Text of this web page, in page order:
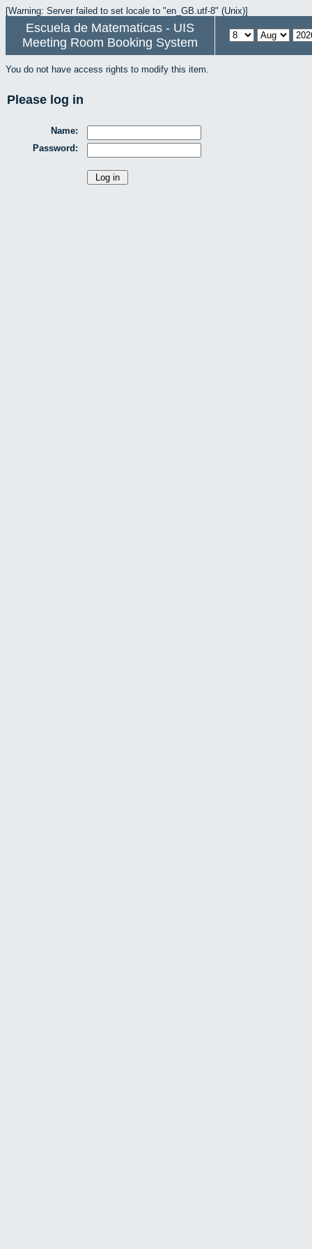
[Warning: Server failed to set locale to "en_GB.utf-8" (Unix)]
Escuela de Matematicas - UIS
Meeting Room Booking System
You do not have access rights to modify this item.
Please log in
Name:
Password: